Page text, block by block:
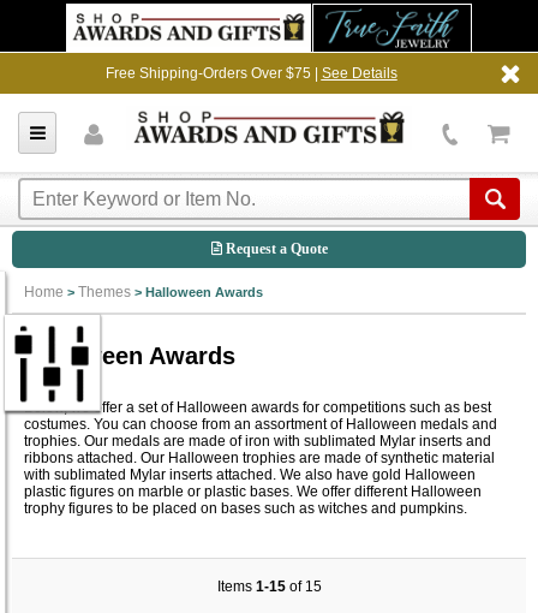
Free Shipping-Orders Over $75 | See Details
Request a Quote
Home > Themes > Halloween Awards
Halloween Awards
Below, we offer a set of Halloween awards for competitions such as best
costumes. You can choose from an assortment of Halloween medals and
trophies. Our medals are made of iron with sublimated Mylar inserts and
ribbons attached. Our Halloween trophies are made of synthetic material
with sublimated Mylar inserts attached. We also have gold Halloween
plastic figures on marble or plastic bases. We offer different Halloween
trophy figures to be placed on bases such as witches and pumpkins.
Items 1-15of 15